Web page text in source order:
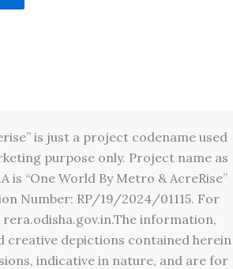
is just a project codename used
purpose only. Project name as
is “One World By Metro & AcreRise”
Number: RP/19/2024/01115. For
information,
creative depictions contained herein
indicative in nature, and are for